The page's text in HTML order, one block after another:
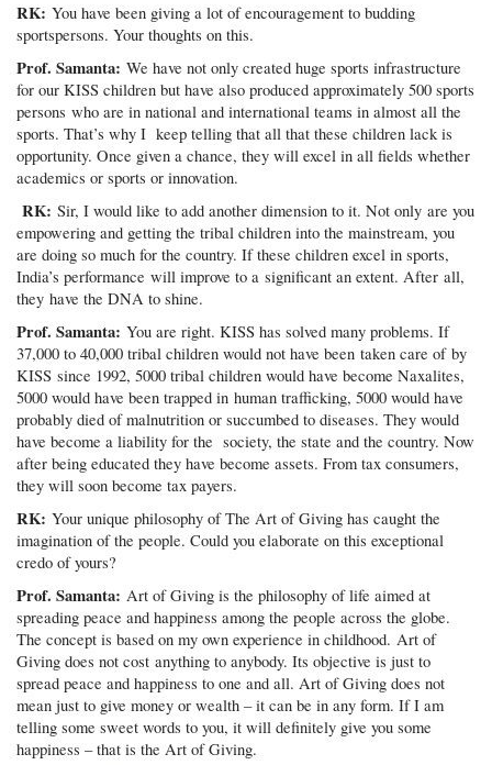
RK:You have been giving a lot of encouragement to budding
sportspersons. Your thoughts on this.
Prof. Samanta: We have not only created huge sports infrastructure
for our KISS children but have also produced approximately 500 sports
persons who are in national and international teams in almost all the
sports. That’s why I keep telling that all that these children lack is
opportunity. Once given a chance, they will excel in all fields whether
academics or sports or innovation.
RK: Sir, I would like to add another dimension to it. Not only are you
empowering and getting the tribal children into the mainstream, you
are doing so much for the country. If these children excel in sports,
India’s performance will improve to a significant an extent. After all,
they have the DNA to shine.
Prof. Samanta:You are right. KISS has solved many problems. If
37,000 to 40,000 tribal children would not have been taken care of by
KISS since 1992, 5000 tribal children would have become Naxalites,
5000 would have been trapped in human trafficking, 5000 would have
probably died of malnutrition or succumbed to diseases. They would
have become a liability for the society, the state and the country. Now
after being educated they have become assets. From tax consumers,
they will soon become tax payers.
RK:Your unique philosophy of The Art of Giving has caught the
imagination of the people. Could you elaborate on this exceptional
credo of yours?
Prof. Samanta:Art of Giving is the philosophy of life aimed at
spreading peace and happiness among the people across the globe.
The concept is based on my own experience in childhood. Art of
Giving does not cost anything to anybody. Its objective is just to
spread peace and happiness to one and all. Art of Giving does not
mean just to give money or wealth – it can be in any form. If I am
telling some sweet words to you, it will definitely give you some
happiness – that is the Art of Giving.